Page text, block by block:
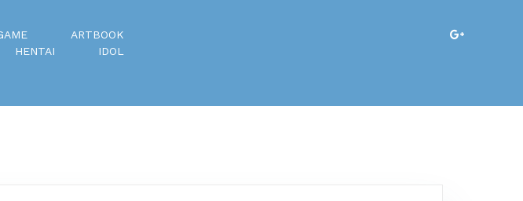
ARTBOOK
HENTAI
IDOL